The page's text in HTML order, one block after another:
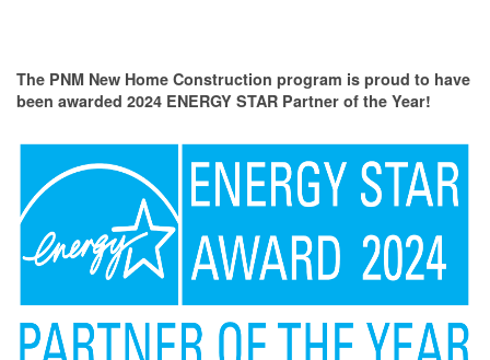
The PNM New Home Construction program is proud to have
been awarded 2024 ENERGY STAR Partner of the Year!